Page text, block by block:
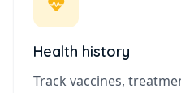
Health history
Track vaccines,